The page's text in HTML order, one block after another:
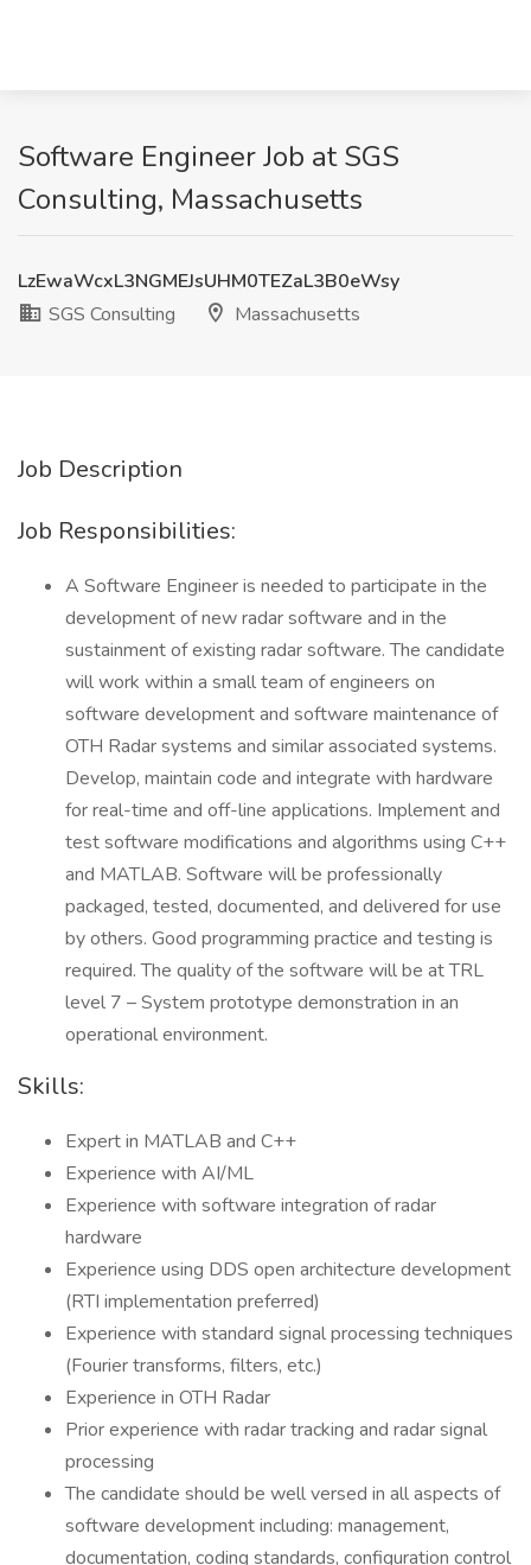
Software Engineer Job at SGS
Consulting, Massachusetts
LzEwaWcxL3NGMEJsUHM0TEZaL3B0eWsy
SGS Consulting
Massachusetts
Job Description
Job Responsibilities:
A Software Engineer is needed to participate in the
development of new radar software and in the
sustainment of existing radar software. The candidate
will work within a small team of engineers on
software development and software maintenance of
OTH Radar systems and similar associated systems.
Develop, maintain code and integrate with hardware
for real-time and off-line applications. Implement and
test software modifications and algorithms using C++
and MATLAB. Software will be professionally
packaged, tested, documented, and delivered for use
by others. Good programming practice and testing is
required. The quality of the software will be at TRL
level 7 – System prototype demonstration in an
operational environment.
Skills:
Expert in MATLAB and C++
Experience with AI/ML
Experience with software integration of radar
hardware
Experience using DDS open architecture development
(RTI implementation preferred)
Experience with standard signal processing techniques
(Fourier transforms, filters, etc.)
Experience in OTH Radar
Prior experience with radar tracking and radar signal
processing
The candidate should be well versed in all aspects of
software development including: management,
documentation, coding standards, configuration control